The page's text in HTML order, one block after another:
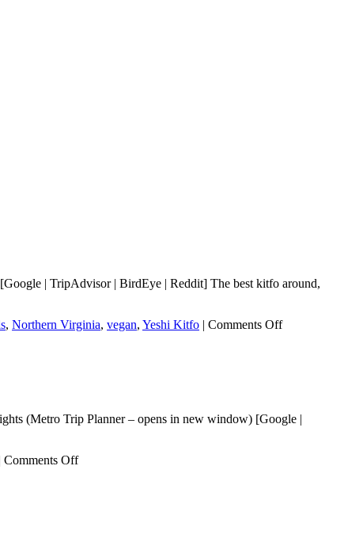
| TripAdvisor | BirdEye | Reddit] The best kitfo around,
, Northern Virginia, vegan, Yeshi Kitfo | Comments Offon
(Metro Trip Planner – opens in new window) [Google |
Comments Offon